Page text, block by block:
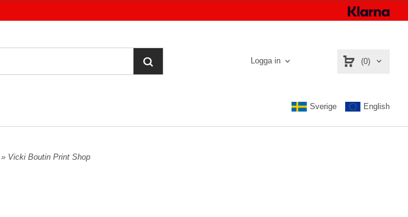
Logga in (0)
Sverige English
» Vicki Boutin Print Shop